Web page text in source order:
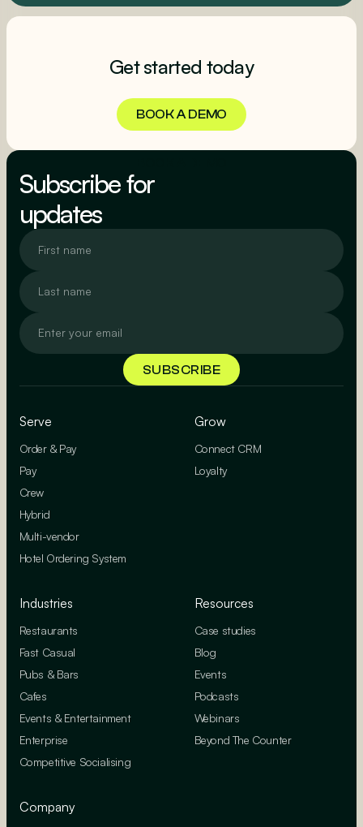
Get started today
BOOK A DEMO
Subscribe for
updates
Serve
Order & Pay
Pay
Crew
Hybrid
Multi-vendor
Hotel Ordering System
Grow
Connect CRM
Loyalty
Industries
Restaurants
Fast Casual
Pubs & Bars
Cafes
Events & Entertainment
Enterprise
Competitive Socialising
Resources
Case studies
Blog
Events
Podcasts
Webinars
Beyond The Counter
Company